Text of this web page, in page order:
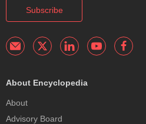
Subscribe
About Encyclopedia
About
Advisory Board